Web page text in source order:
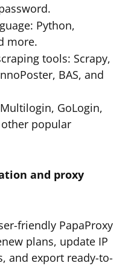
Python,
more.
tools: Scrapy,
BAS, and
GoLogin,
popular
and proxy
friendly PapaProxy
plans, update IP
and export ready-to-